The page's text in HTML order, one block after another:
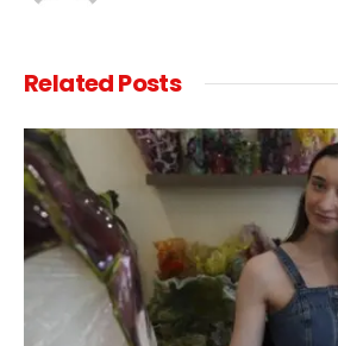
RelatedPosts